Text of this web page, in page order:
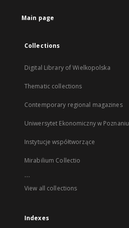
Main page
Collections
Digital Library of Wielkopolska
Thematic collections
Contemporary regional magazines
Uniwersytet Ekonomiczny w Poznaniu
Instytucje współtworzące
Mirabilium Collectio
...
View all collections
Indexes